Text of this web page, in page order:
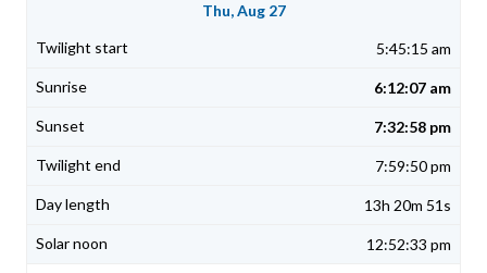
Thu, Aug 27
5:45:15 am
6:12:07 am
7:32:58 pm
7:59:50 pm
13h 20m 51s
12:52:33 pm